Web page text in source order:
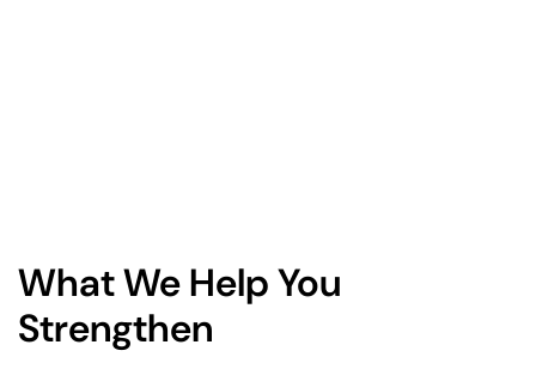
What We Help You
Strengthen